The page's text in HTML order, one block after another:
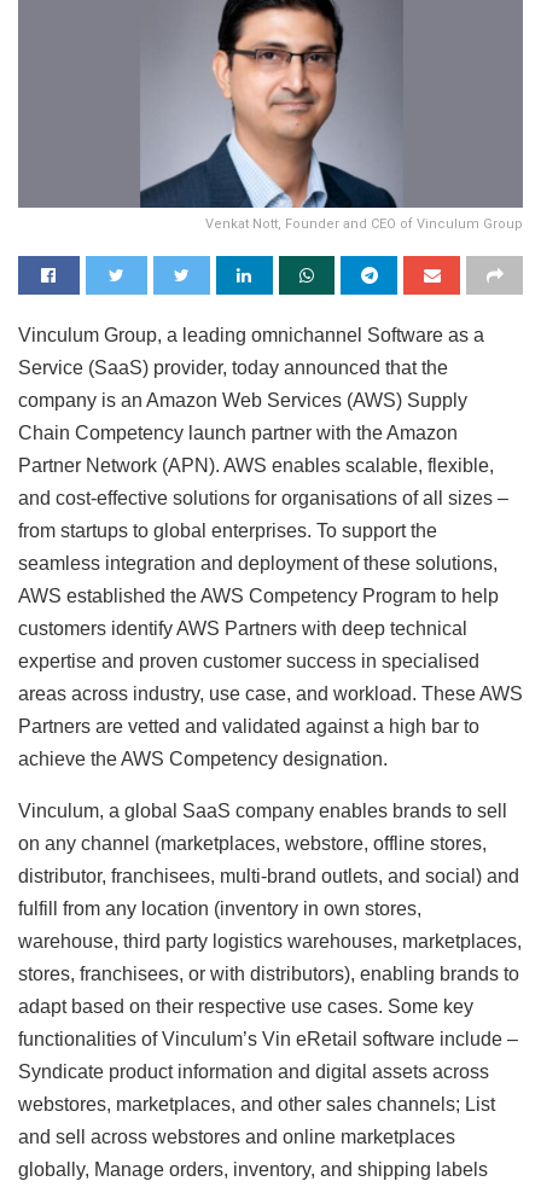
Venkat Nott, Founder and CEO of Vinculum Group
Vinculum Group, a leading omnichannel Software as a
Service (SaaS) provider, today announced that the
company is an Amazon Web Services (AWS) Supply
Chain Competency launch partner with the Amazon
Partner Network (APN). AWS enables scalable, flexible,
and cost-effective solutions for organisations of all sizes –
from startups to global enterprises. To support the
seamless integration and deployment of these solutions,
AWS established the AWS Competency Program to help
customers identify AWS Partners with deep technical
expertise and proven customer success in specialised
areas across industry, use case, and workload. These AWS
Partners are vetted and validated against a high bar to
achieve the AWS Competency designation.
Vinculum, a global SaaS company enables brands to sell
on any channel (marketplaces, webstore, offline stores,
distributor, franchisees, multi-brand outlets, and social) and
fulfill from any location (inventory in own stores,
warehouse, third party logistics warehouses, marketplaces,
stores, franchisees, or with distributors), enabling brands to
adapt based on their respective use cases. Some key
functionalities of Vinculum’s Vin eRetail software include –
Syndicate product information and digital assets across
webstores, marketplaces, and other sales channels; List
and sell across webstores and online marketplaces
globally, Manage orders, inventory, and shipping labels